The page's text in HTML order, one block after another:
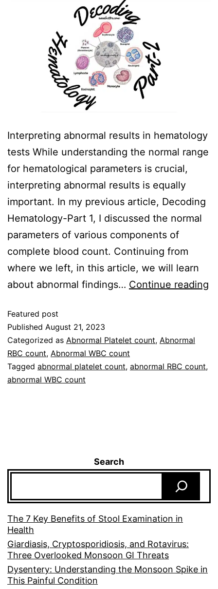
Interpreting abnormal results in hematology
tests While understanding the normal range
for hematological parameters is crucial,
interpreting abnormal results is equally
important. In my previous article, Decoding
Hematology-Part 1, I discussed the normal
parameters of various components of
complete blood count. Continuing from
where we left, in this article, we will learn
about abnormal findings… Continue reading
Featured post
Published August 21, 2023
Categorized as Abnormal Platelet count, Abnormal
RBC count, Abnormal WBC count
Tagged abnormal platelet count, abnormal RBC count,
abnormal WBC count
Search
The 7 Key Benefits of Stool Examination in
Health
Giardiasis, Cryptosporidiosis, and Rotavirus:
Three Overlooked Monsoon GI Threats
Dysentery: Understanding the Monsoon Spike in
This Painful Condition